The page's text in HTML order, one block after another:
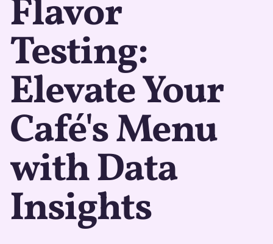
Flavor
Testing:
Elevate Your
Café's Menu
with Data
Insights